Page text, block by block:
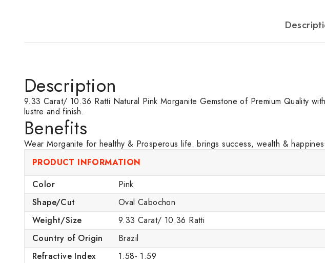
Description
9.33 Carat/ 10.36 Ratti Natural Pink Morganite Gemstone of Premium Quality
lustre and finish.
Benefits
Wear Morganite for healthy & Prosperous life. brings success, wealth &
PRODUCT INFORMATION
Color
Pink
Shape/Cut
Oval Cabochon
Weight/Size
9.33 Carat/ 10.36 Ratti
Country of Origin
Brazil
Refractive Index
1.58- 1.59